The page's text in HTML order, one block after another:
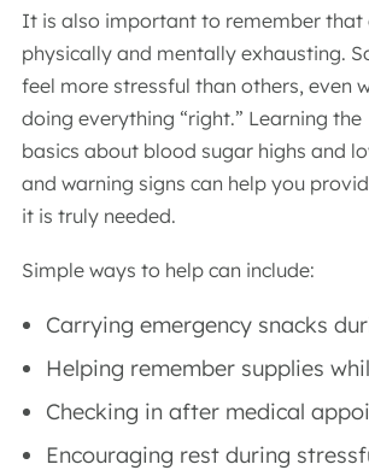
It is also important to remember that
physically and mentally exhausting.
feel more stressful than others, even
doing everything “right.” Learning the
basics about blood sugar highs and
and warning signs can help you
it is truly needed.
Simple ways to help can include:
Carrying emergency snacks
Helping remember supplies
Checking in after medical
Encouraging rest during